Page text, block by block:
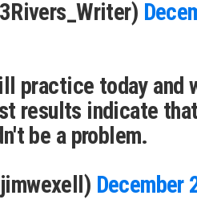
practice today and
results indicate that
be a problem.
December